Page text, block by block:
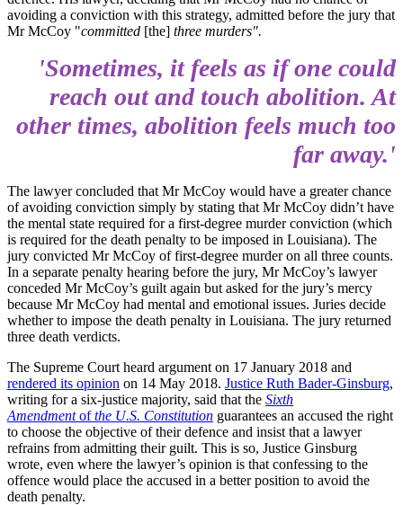
avoiding a conviction with this strategy, admitted before the jury that
Mr McCoy "committed [the] three murders".
'Sometimes, it feels as if one could
reach out and touch abolition. At
other times, abolition feels much too
far away.'
The lawyer concluded that Mr McCoy would have a greater chance
of avoiding conviction simply by stating that Mr McCoy didn’t have
the mental state required for a first-degree murder conviction (which
is required for the death penalty to be imposed in Louisiana). The
jury convicted Mr McCoy of first-degree murder on all three counts.
In a separate penalty hearing before the jury, Mr McCoy’s lawyer
conceded Mr McCoy’s guilt again but asked for the jury’s mercy
because Mr McCoy had mental and emotional issues. Juries decide
whether to impose the death penalty in Louisiana. The jury returned
three death verdicts.
The Supreme Court heard argument on 17 January 2018 and
rendered its opinion on 14 May 2018. Justice Ruth Bader-Ginsburg,
writing for a six-justice majority, said that the Sixth
Amendmentofthe U.S. Constitution guarantees an accused the right
to choose the objective of their defence and insist that a lawyer
refrains from admitting their guilt. This is so, Justice Ginsburg
wrote, even where the lawyer’s opinion is that confessing to the
offence would place the accused in a better position to avoid the
death penalty.